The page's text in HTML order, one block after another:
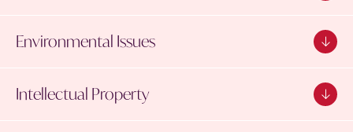
Environmental Issues
Intellectual Property